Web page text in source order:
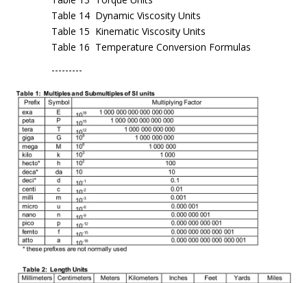
Table 14 Dynamic Viscosity Units
Table 15 Kinematic Viscosity Units
Table 16 Temperature Conversion Formulas
---------